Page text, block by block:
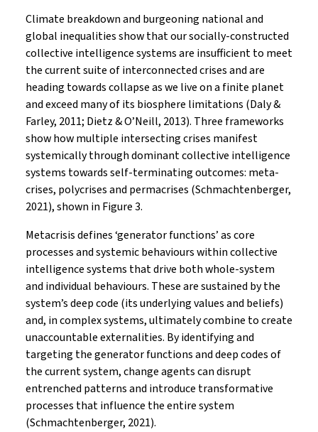
Climate breakdown and burgeoning national and
global inequalities show that our socially-constructed
collective intelligence systems are insufficient to meet
the current suite of interconnected crises and are
heading towards collapse as we live on a finite planet
and exceed many of its biosphere limitations (Daly &
Farley, 2011; Dietz & O’Neill, 2013). Three frameworks
show how multiple intersecting crises manifest
systemically through dominant collective intelligence
systems towards self-terminating outcomes: meta-
crises, polycrises and permacrises (Schmachtenberger,
2021), shown in Figure 3.
Metacrisis defines ‘generator functions’ as core
processes and systemic behaviours within collective
intelligence systems that drive both whole-system
and individual behaviours. These are sustained by the
system’s deep code (its underlying values and beliefs)
and, in complex systems, ultimately combine to create
unaccountable externalities. By identifying and
targeting the generator functions and deep codes of
the current system, change agents can disrupt
entrenched patterns and introduce transformative
processes that influence the entire system
(Schmachtenberger, 2021).